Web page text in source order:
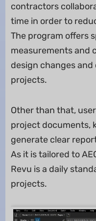
contractors
time in order to
The program offers
measurements and
design changes
projects.
Other than that,
project documents,
generate clear
As it is tailored to
Revu is a daily
projects.